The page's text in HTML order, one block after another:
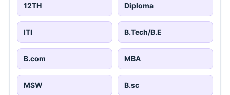
12TH Diploma
ITI B.Tech/B.E
B.com MBA
MSW B.sc